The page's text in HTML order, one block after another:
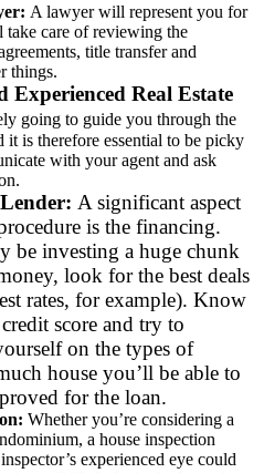
A lawyer will represent you for
take care of reviewing the
title transfer and
things.
Experienced Real Estate
going to guide you through the
it is therefore essential to be picky
with your agent and ask
A significant aspect
is the financing.
be investing a huge chunk
look for the best deals
rates, for example). Know
score and try to
on the types of
house you’ll be able to
for the loan.
Whether you’re considering a
a house inspection
experienced eye could